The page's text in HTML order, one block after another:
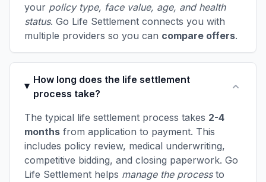
your policy type, face value, age, and health
status. Go Life Settlement connects you with
multiple providers so you can compare offers.
How long does the life settlement
process take?
The typical life settlement process takes 2-4
months from application to payment. This
includes policy review, medical underwriting,
competitive bidding, and closing paperwork. Go
Life Settlement helps manage the processto